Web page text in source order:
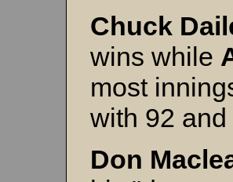
Chuck
wins while
most
with 92
Don